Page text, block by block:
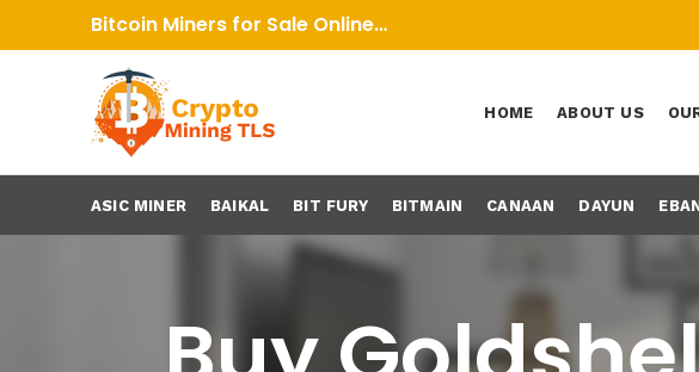
Bitcoin Miners for Sale Online…
HOME ABOUT US
ASIC MINER BAIKAL BIT FURY BITMAIN CANAAN DAYUN